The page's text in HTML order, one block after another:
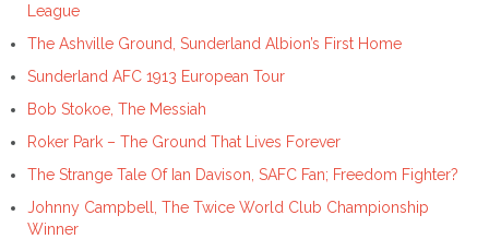
League
The Ashville Ground, Sunderland Albion’s First Home
Sunderland AFC 1913 European Tour
Bob Stokoe, The Messiah
Roker Park – The Ground That Lives Forever
The Strange Tale Of Ian Davison, SAFC Fan; Freedom Fighter?
Johnny Campbell, The Twice World Club Championship
Winner